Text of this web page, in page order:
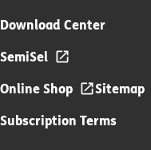
Download Center
SemiSel
Online Shop
Sitemap
Subscription Terms